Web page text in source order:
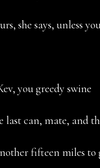
she says, unless
you greedy swine
last can, mate, and
fifteen miles to